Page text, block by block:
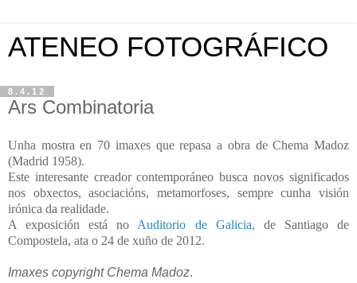
ATENEO FOTOGRÁFICO
8.4.12
Ars Combinatoria
Unha mostra en 70 imaxes que repasa a obra de Chema Madoz
(Madrid 1958).
Este interesante creador contemporáneo busca novos significados
nos obxectos, asociacións, metamorfoses, sempre cunha visión
irónica da realidade.
A exposición está no Auditorio de Galicia, de Santiago de
Compostela, ata o 24 de xuño de 2012.
Imaxes copyright Chema Madoz.